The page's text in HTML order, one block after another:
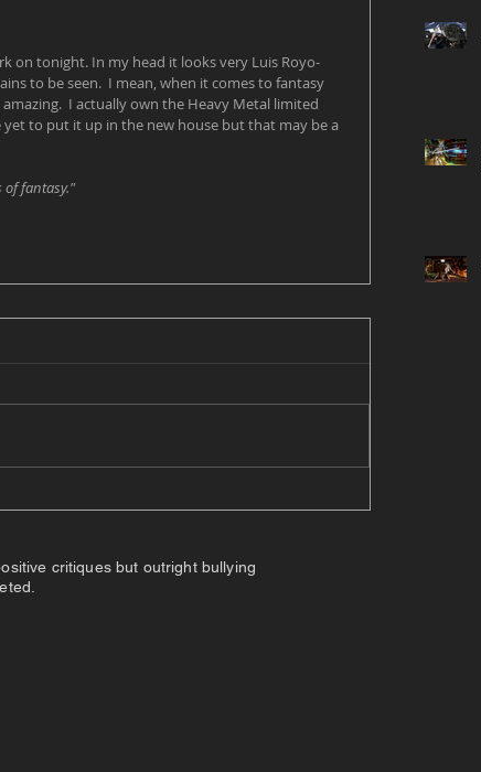
on tonight. In my head it looks very Luis Royo-
to be seen.  I mean, when it comes to fantasy
I actually own the Heavy Metal limited
to put it up in the new house but that may be a
of fantasy."
critiques but outright bullying